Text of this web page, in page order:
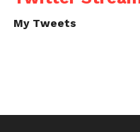
My Tweets